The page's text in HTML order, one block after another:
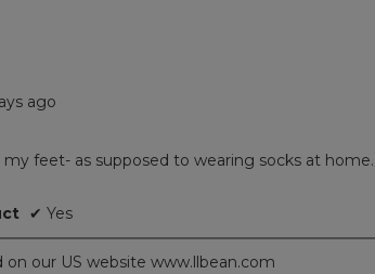
ago
feet- as supposed to wearing socks at
✔ Yes
on our US website www.llbean.com